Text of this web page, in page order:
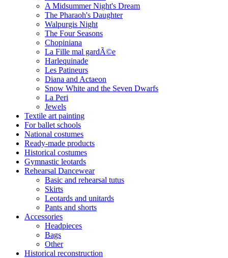
A Midsummer Night's Dream
The Pharaoh's Daughter
Walpurgis Night
The Four Seasons
Chopiniana
La Fille mal gardÃ©e
Harlequinade
Les Patineurs
Diana and Actaeon
Snow White and the Seven Dwarfs
La Peri
Jewels
Textile art painting
For ballet schools
National costumes
Ready-made products
Historical costumes
Gymnastic leotards
Rehearsal Dancewear
Basic and rehearsal tutus
Skirts
Leotards and unitards
Pants and shorts
Accessories
Headpieces
Bags
Other
Historical reconstruction